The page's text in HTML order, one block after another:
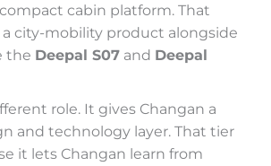
cabin platform. That
a city-mobility product alongside
the Deepal S07 and Deepal
role. It gives Changan a
and technology layer. That tier
it lets Changan learn from